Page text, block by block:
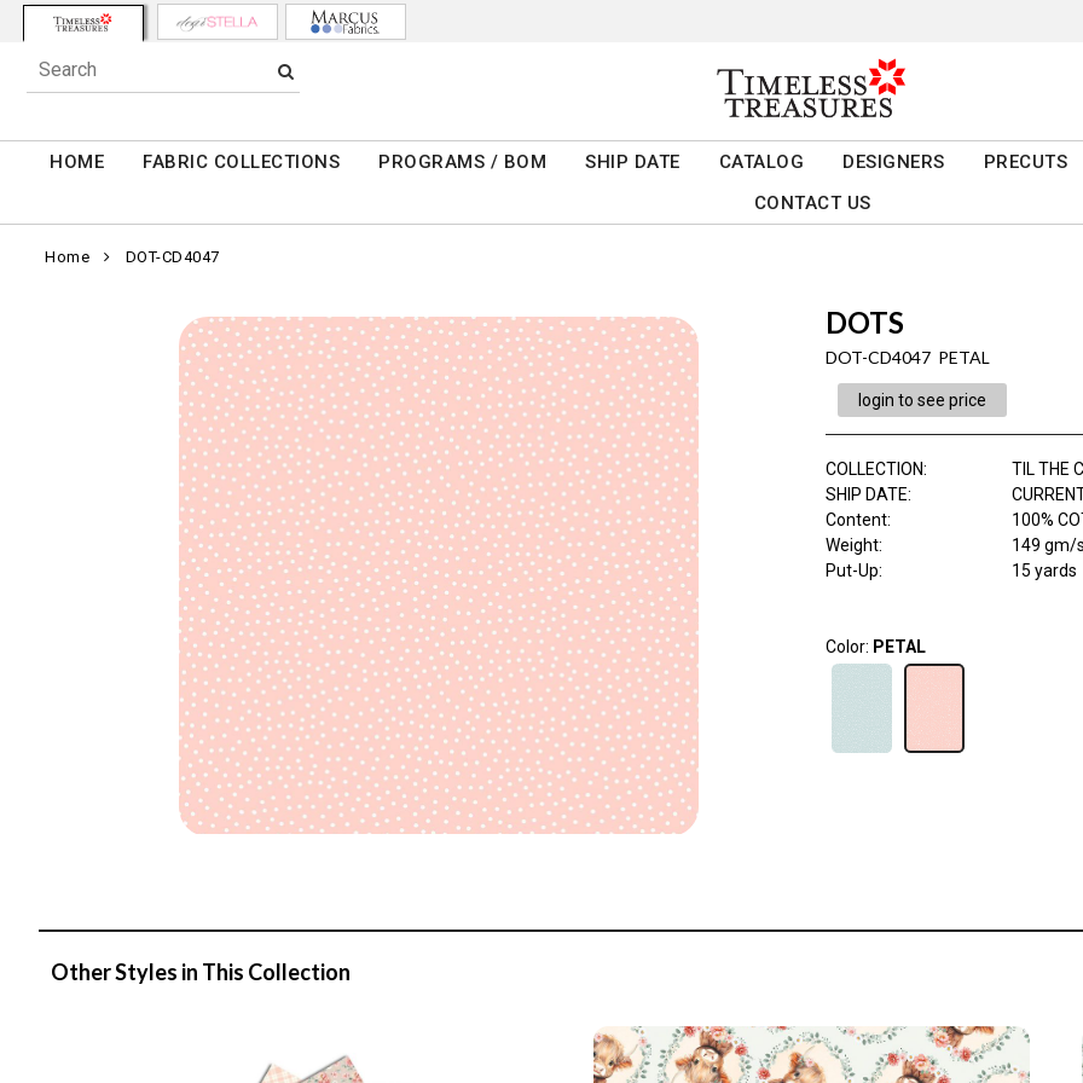
HOME FABRIC COLLECTIONS PROGRAMS / BOM SHIP DATE CATALOG DESIGNERS
PRECUTS
CONTACT US
Home DOT-CD4047
DOTS
DOT-CD4047 PETAL
login to see price
COLLECTION:
TIL THE
SHIP DATE:
Content:
100%
Weight:
149 gm/
Put-Up:
15 yards
Color: PETAL
Other Styles in This Collection